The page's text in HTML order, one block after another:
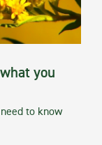
you
to know